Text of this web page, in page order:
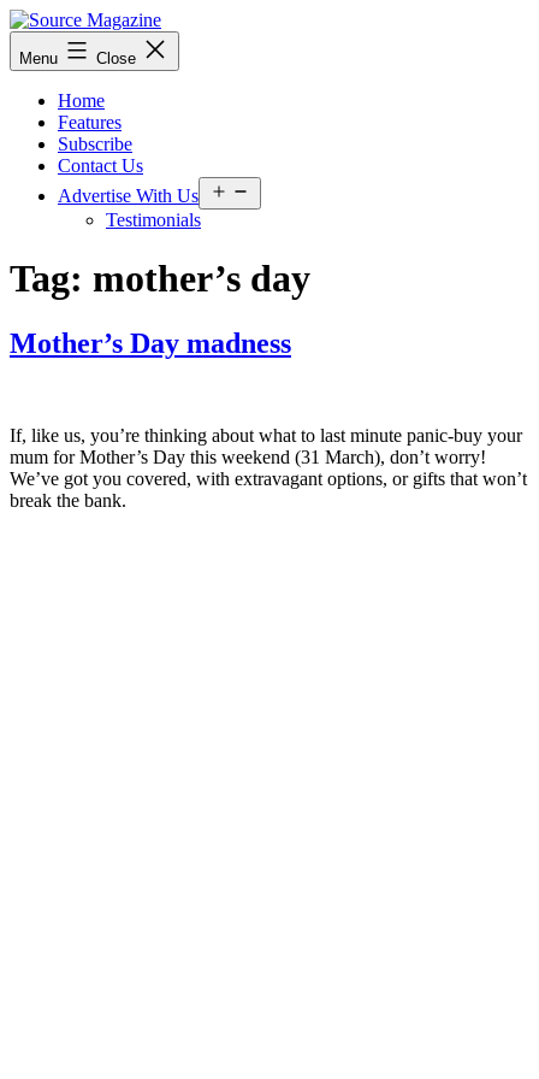
Skip
to
content
Source
Magazine
Menu Close
Home
Features
Subscribe
Contact Us
Advertise With Us
menu
Testimonials
Tag: mother’s day
Mother’s Day madness
If, like us, you’re thinking about what to last minute panic-buy your
mum for Mother’s Day this weekend (31 March), don’t worry!
We’ve got you covered, with extravagant options, or gifts that won’t
break the bank.